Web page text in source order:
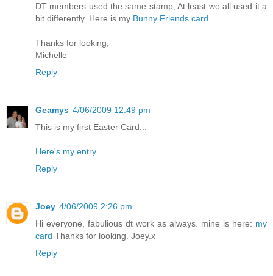
DT members used the same stamp, At least we all used it a
bit differently. Here is my Bunny Friends card.
Thanks for looking,
Michelle
Reply
Geamys 4/06/2009 12:49 pm
This is my first Easter Card...
Here's my entry
Reply
Joey 4/06/2009 2:26 pm
Hi everyone, fabulious dt work as always. mine is here: my
card Thanks for looking. Joey.x
Reply